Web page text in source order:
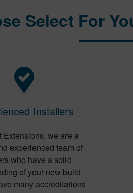
Select For
Installers
Extensions, we are a
experienced team of
who have a solid
of your new build.
many accreditations